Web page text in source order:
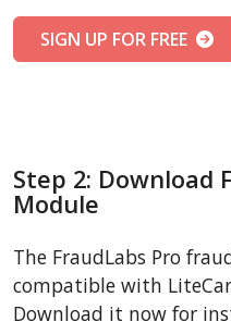
SIGN UP FOR FREE
Step 2: Download
Module
The FraudLabs Pro
compatible with
Download it now for